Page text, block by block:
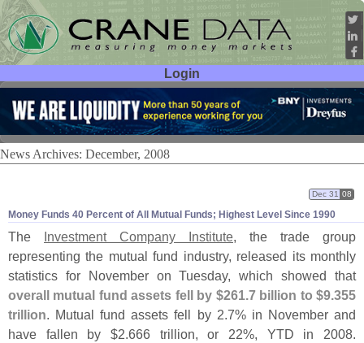
Login
User ID:
Password:
News Archives: December, 2008
Money Funds 40 Percent of All Mutual Funds; Highest Level Since 1990
Dec 31 08
The Investment Company Institute, the trade group
representing the mutual fund industry, released its monthly
statistics for November on Tuesday, which showed that
overall mutual fund assets fell by $261.7 billion to $9.355
trillion. Mutual fund assets fell by 2.7% in November and
have fallen by $2.666 trillion, or 22%, YTD in 2008.